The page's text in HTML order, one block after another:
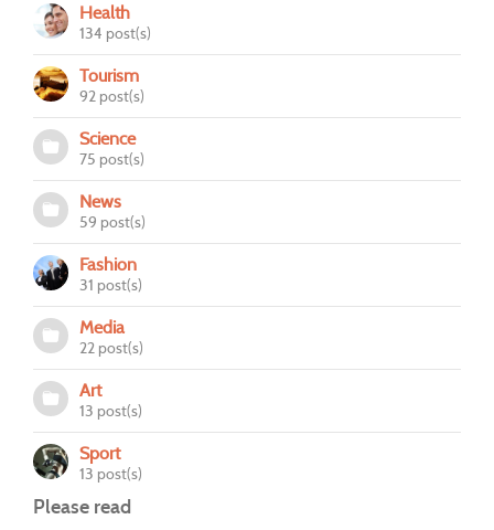
Health
134 post(s)
Tourism
92 post(s)
Science
75 post(s)
News
59 post(s)
Fashion
31 post(s)
Media
22 post(s)
Art
13 post(s)
Sport
13 post(s)
Please read